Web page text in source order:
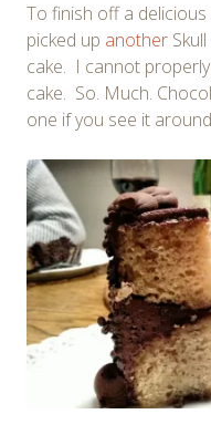
To finish off a
picked up another
cake. I cannot
cake. So. Much.
one if you see it